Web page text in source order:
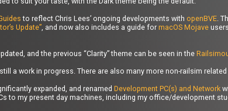
to reflect Chris Lees’ ongoing developments with openBVE .
Update” , and now also includes a guide for macOS Mojave
and the previous “Clarity” theme can be seen in the
a work in progress. There are also many more non-railsim
expanded, and renamed Development PC(s) and Network
to my present day machines, including my office/development